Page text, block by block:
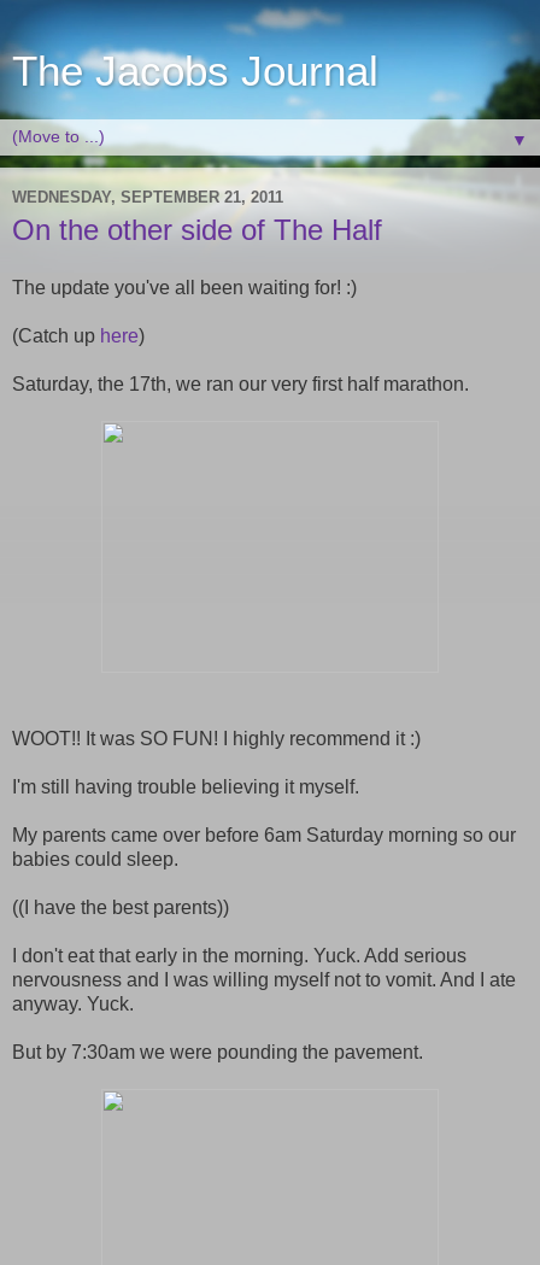
The Jacobs Journal
▼
WEDNESDAY, SEPTEMBER 21, 2011
On the other side of The Half
The update you've all been waiting for! :)
(Catch up here)
Saturday, the 17th, we ran our very first half marathon.
WOOT!! It was SO FUN! I highly recommend it :)
I'm still having trouble believing it myself.
My parents came over before 6am Saturday morning so our
babies could sleep.
((I have the best parents))
I don't eat that early in the morning. Yuck. Add serious
nervousness and I was willing myself not to vomit. And I ate
anyway. Yuck.
But by 7:30am we were pounding the pavement.